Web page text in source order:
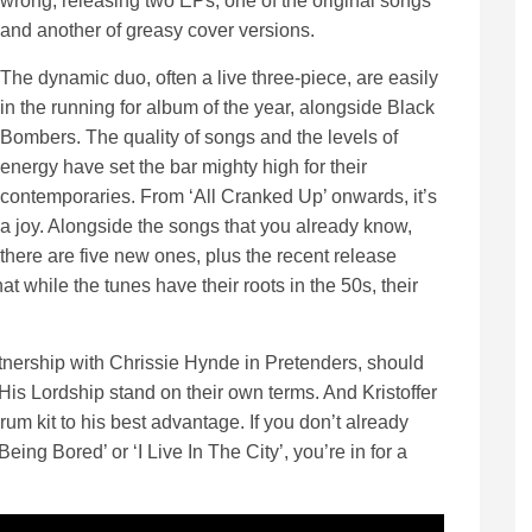
and another of greasy cover versions.
The dynamic duo, often a live three-piece, are easily
in the running for album of the year, alongside Black
Bombers. The quality of songs and the levels of
energy have set the bar mighty high for their
contemporaries. From ‘All Cranked Up’ onwards, it’s
a joy. Alongside the songs that you already know,
there are five new ones, plus the recent release
while the tunes have their roots in the 50s, their
with Chrissie Hynde in Pretenders, should
Lordship stand on their own terms. And Kristoffer
kit to his best advantage. If you don’t already
Bored’ or ‘I Live In The City’, you’re in for a